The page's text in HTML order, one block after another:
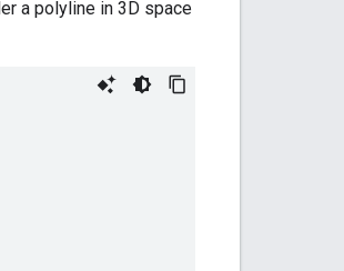
a polyline in 3D space